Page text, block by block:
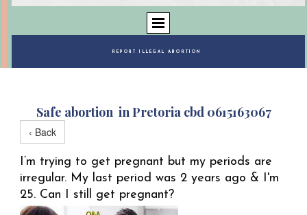
REPORT ILLEGAL ABORTION
Safe abortion in Pretoria cbd 0615163067
‹ Back
I’m trying to get pregnant but my periods are
irregular. My last period was 2 years ago & I'm
25. Can I still get pregnant?